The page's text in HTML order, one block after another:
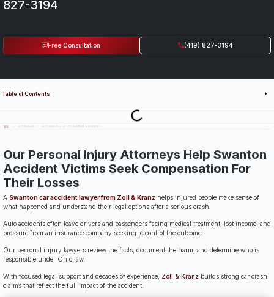
827-3194
Free Consultation (419) 827-3194
Swanton Swanton Car Accident Lawyer
Our Personal Injury Attorneys Help Swanton
Accident Victims Seek Compensation For
Their Losses
A Swanton car accident lawyer from Zoll & Kranz helps injured people make sense of
what happened and understand their legal options after a serious crash.
Auto accidents often leave drivers and passengers facing medical treatment, lost income, and
pressure from an insurance company seeking to control the outcome.
Our personal injury lawyers review the facts, document the harm, and determine who is
responsible under Ohio law.
With focused legal support and decades of experience, Zoll & Kranz builds strong car crash
claims that reflect the full impact of the accident.
Table of Contents